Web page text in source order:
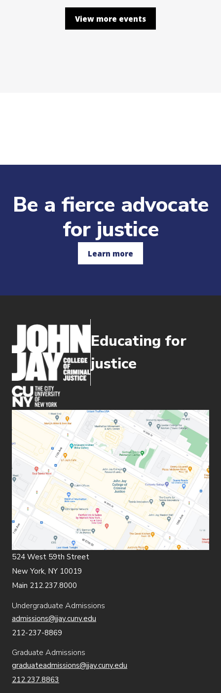
View more events
Be a fierce advocate
for justice
Learn more
Educating for
justice
(opens in new window)
524 West 59th Street
New York, NY 10019
Main 212.237.8000
Undergraduate Admissions
admissions@jjay.cuny.edu
212-237-8869
Graduate Admissions
graduateadmissions@jjay.cuny.edu
212.237.8863